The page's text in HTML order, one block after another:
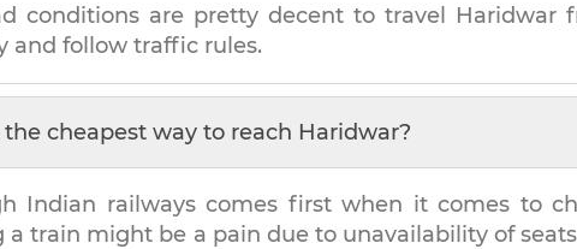
conditions are pretty decent to travel Haridwar
and follow traffic rules.
cheapest way to reach Haridwar?
Indian railways comes first when it comes to
a train might be a pain due to unavailability of